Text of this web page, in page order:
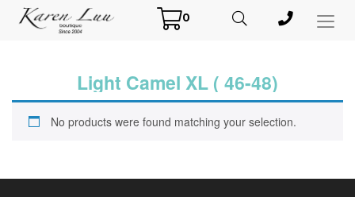
0
Light Camel XL ( 46-48)
No products were found matching your selection.